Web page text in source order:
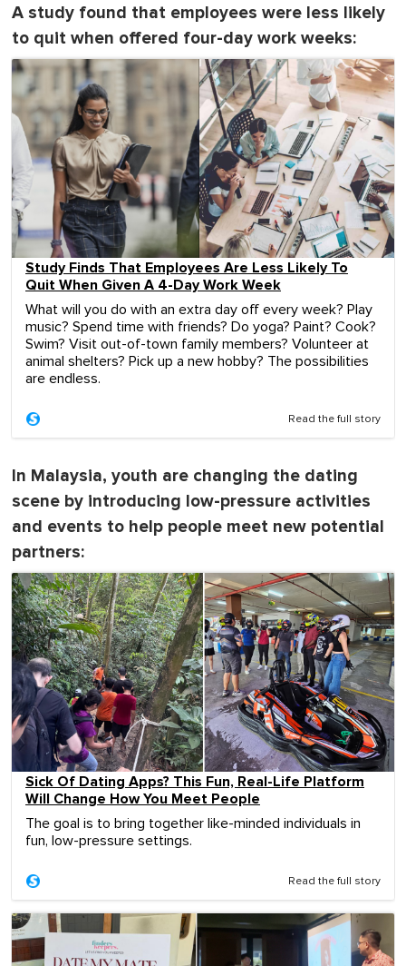
A study found that employees were less likely
to quit when offered four-day work weeks:
Study Finds That Employees Are Less Likely To
Quit When Given A 4-Day Work Week
What will you do with an extra day off every week? Play
music? Spend time with friends? Do yoga? Paint? Cook?
Swim? Visit out-of-town family members? Volunteer at
animal shelters? Pick up a new hobby? The possibilities
are endless.
Read the full story
In Malaysia, youth are changing the dating
scene by introducing low-pressure activities
and events to help people meet new potential
partners:
Sick Of Dating Apps? This Fun, Real-Life Platform
Will Change How You Meet People
The goal is to bring together like-minded individuals in
fun, low-pressure settings.
Read the full story